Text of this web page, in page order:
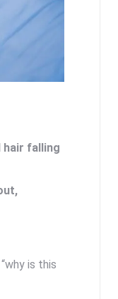
hair falling
is this